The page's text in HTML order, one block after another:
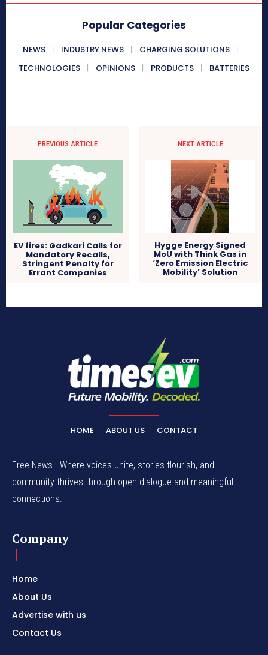
Popular Categories
NEWS INDUSTRY NEWS
CHARGING SOLUTIONS
TECHNOLOGIES
OPINIONS PRODUCTS BATTERIES
PREVIOUS ARTICLE
EV fires: Gadkari Calls for
Mandatory Recalls,
Stringent Penalty for
Errant Companies
NEXT ARTICLE
Hygge Energy Signed
MoU with Think Gas in
‘Zero Emission Electric
Mobility’ Solution
HOME ABOUT US CONTACT
Free News - Where voices unite, stories flourish, and
community thrives through open dialogue and meaningful
connections.
Company
Home
About Us
Advertise with us
Contact Us